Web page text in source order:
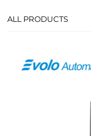
ALL PRODUCTS